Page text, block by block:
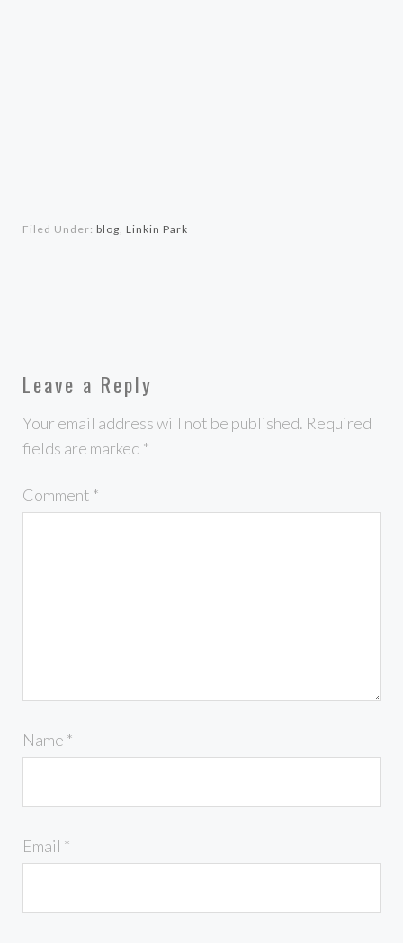
Filed Under: blog Linkin Park
Leave a Reply
Your email address will not be published. Required
fields are marked *
Comment *
Name *
Email *